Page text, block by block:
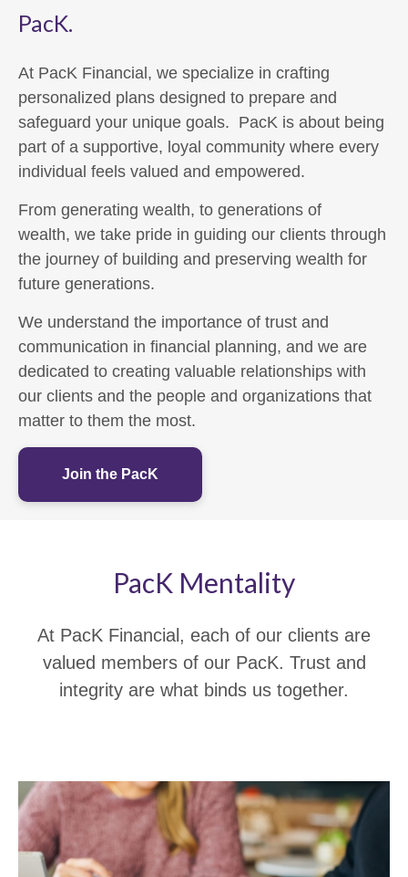
PacK.
At PacK Financial, we specialize in crafting
personalized plans designed to prepare and
safeguard your unique goals. PacK is about being
part of a supportive, loyal community where every
individual feels valued and empowered.
From generating wealth, to generations of
wealth, we take pride in guiding our clients through
the journey of building and preserving wealth for
future generations.
We understand the importance of trust and
communication in financial planning, and we are
dedicated to creating valuable relationships with
our clients and the people and organizations that
matter to them the most.
Join the PacK
PacK Mentality
At PacK Financial, each of our clients are
valued members of our PacK. Trust and
integrity are what binds us together.